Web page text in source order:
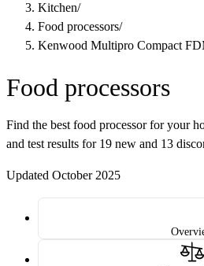
Kitchen/
Food processors/
Kenwood Multipro Compact
Food processors
Find the best food processor for your
and test results for 19 new and 13
Updated October 2025